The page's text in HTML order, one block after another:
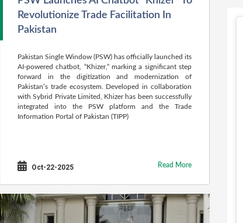
Revolutionize Trade Facilitation In
Pakistan
Pakistan Single Window (PSW) has officially launched its
AI-powered chatbot, “Khizer,” marking a significant step
forward in the digitization and modernization of
Pakistan’s trade ecosystem. Developed in collaboration
with Sybrid Private Limited, Khizer has been successfully
integrated into the PSW platform and the Trade
Information Portal of Pakistan (TIPP)
Oct-22-2025 Read More